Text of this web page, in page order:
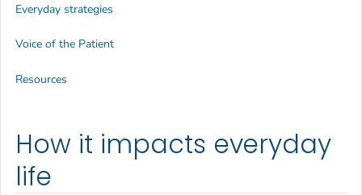
How it impacts everyday
life
Everyday strategies
Voice of the Patient
Resources